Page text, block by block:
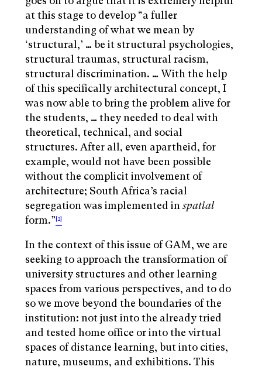
at this stage to develop “a fuller
understanding of what we mean by
‘structural,’ … be it structural psychologies,
structural traumas, structural racism,
structural discrimination. … With the help
of this specifically architectural concept, I
was now able to bring the problem alive for
the students, … they needed to deal with
theoretical, technical, and social
structures. After all, even apartheid, for
example, would not have been possible
without the complicit involvement of
architecture; South Africa’s racial
segregation was implemented inspatial
form.”[2]
In the context of this issue of GAM, we are
seeking to approach the transformation of
university structures and other learning
spaces from various perspectives, and to do
so we move beyond the boundaries of the
institution: not just into the already tried
and tested home office or into the virtual
spaces of distance learning, but into cities,
nature, museums, and exhibitions. This